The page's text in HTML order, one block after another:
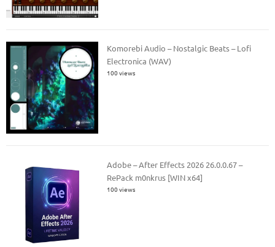
Komorebi Audio – Nostalgic Beats – Lofi
Electronica (WAV)
100 views
Adobe – After Effects 2026 26.0.0.67 –
RePack m0nkrus [WIN x64]
100 views